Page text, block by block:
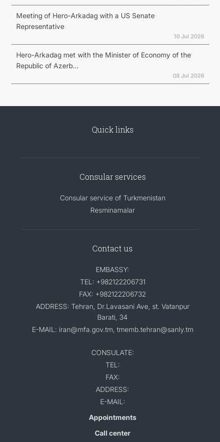
Meeting of Hero-Arkadag with a US Senate
Representative
10 Jul 2026
Hero-Arkadag met with the Minister of Economy of the
Republic of Azerb...
08 Jul 2026
Quick links
Consular services
Consular service of Turkmenistan
Resminamalar
Contact us
EMBASSY:
TEL: +982122206731
FAX: +982122206732
ADDRESS: Tehran, Dr.Lavasani Ave, st. Vatanpur
Barati, 34
E-MAIL: iran@mfa.gov.tm, tmemb.tehran@sanly.tm
CONSULATE:
TEL:
FAX:
ADDRESS:
E-MAIL:
Appointments
Call center